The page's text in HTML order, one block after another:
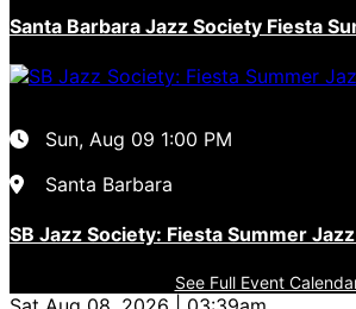
Santa Barbara Jazz Society Fiesta
Sun, Aug 09 1:00 PM
Santa Barbara
SB Jazz Society: Fiesta Summer
See Full Event